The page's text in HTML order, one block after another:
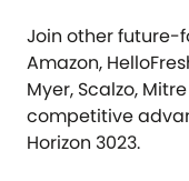
Join other future-
Amazon,
Myer, Scalzo,
competitive
Horizon 3023.